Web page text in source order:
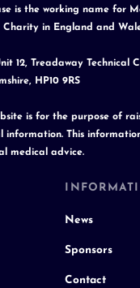
is the working name for
Charity in England and
12, Treadaway Technical
HP10 9RS
is for the purpose of
information. This
medical advice.
News
Sponsors
Contact